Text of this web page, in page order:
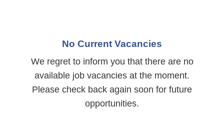
No Current Vacancies
We regret to inform you that there are no
available job vacancies at the moment.
Please check back again soon for future
opportunities.